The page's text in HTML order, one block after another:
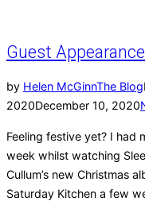
Guest Appearance
by Helen McGinnThe Blog
2020December 10, 2020
Feeling festive yet? I had
week whilst watching
Cullum’s new Christmas
Saturday Kitchen a few